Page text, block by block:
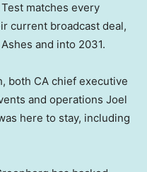
matches every
current broadcast deal,
and into 2031.
both CA chief executive
and operations Joel
here to stay, including